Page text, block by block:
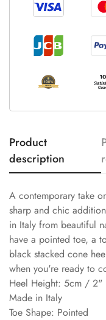
Product
description
A contemporary take
sharp and chic
in Italy from beautiful
have a pointed toe, a
black stacked cone
when you're ready to
Heel Height: 5cm / 2"
Made in Italy
Toe Shape: Pointed